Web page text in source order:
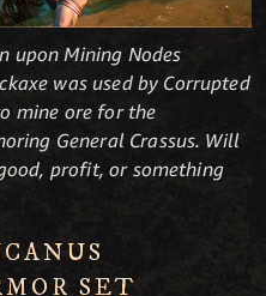
upon Mining Nodes
was used by Corrupted
mine ore for the
General Crassus. Will
profit, or something
SET